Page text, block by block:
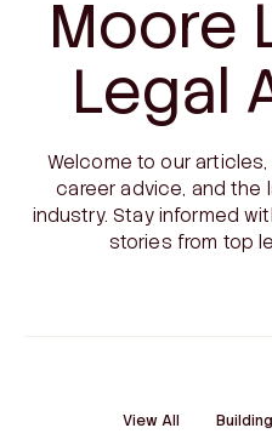
Expertise
Articles
Payment
Contact
Moore
Legal
Welcome to our
career advice, and the
industry. Stay informed
stories from top
View All